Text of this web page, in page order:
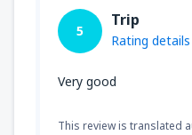
5
Trip
Rating details
Very good
This review is translated